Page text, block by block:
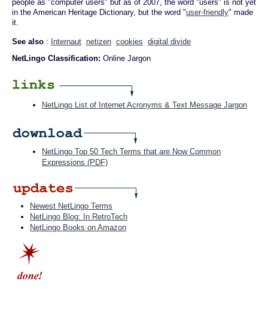
people as "computer users" but as of 2007, the word "users" is not yet
in the American Heritage Dictionary, but the word "user-friendly" made
it.
See also : Internaut netizen cookies digital divide
NetLingo Classification: Online Jargon
NetLingo List of Internet Acronyms & Text Message Jargon
NetLingo Top 50 Tech Terms that are Now Common
Expressions (PDF)
Newest NetLingo Terms
NetLingo Blog: In RetroTech
NetLingo Books on Amazon